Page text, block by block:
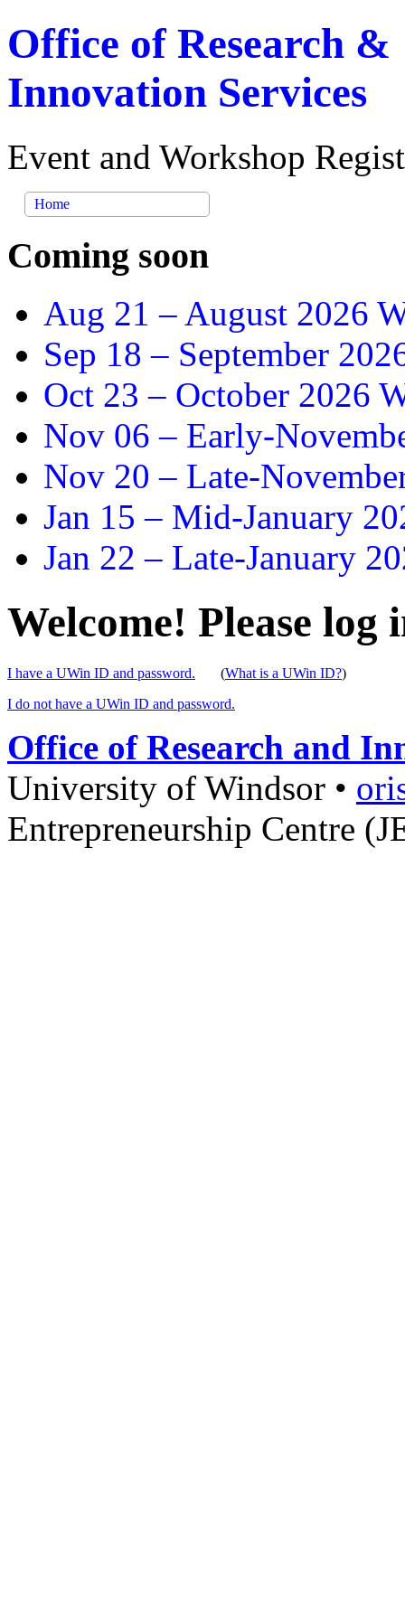
Office of Research &
Innovation Services
Event and Workshop
Home
Coming soon
Aug 21 – August 2026
Sep 18 – September
Oct 23 – October 2026
Nov 06 – Early-
Nov 20 – Late-
Jan 15 – Mid-January
Jan 22 – Late-January
Welcome! Please log
I have a UWin ID and password. (What is a UWin ID?)
I do not have a UWin ID and password.
Office of Research and
University of Windsor •
Entrepreneurship Centre